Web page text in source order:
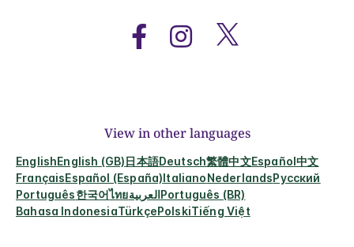
View in other languages
EnglishEnglish (GB)日本語Deutsch繁體中文Español中文
FrançaisEspañol (España)ItalianoNederlandsРусский
Português한국어ไทยالعربيةPortuguês (BR)
Bahasa IndonesiaTürkçePolskiTiếng Việt